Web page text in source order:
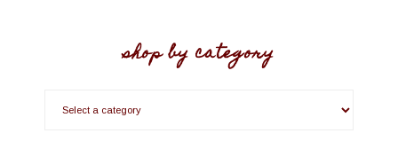
shop by category